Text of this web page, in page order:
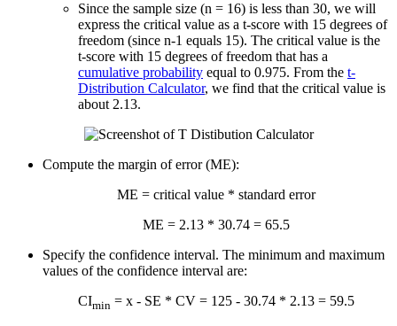
Since the sample size (n = 16) is less than 30, we will
express the critical value as a t-score with 15 degrees of
freedom (since n-1 equals 15). The critical value is the
t-score with 15 degrees of freedom that has a
cumulative probability equal to 0.975. From the t-
Distribution Calculator, we find that the critical value is
about 2.13.
Compute the margin of error (ME):
ME = critical value * standard error
ME = 2.13 * 30.74 = 65.5
Specify the confidence interval. The minimum and maximum
values of the confidence interval are:
CImin = x - SE * CV = 125 - 30.74 * 2.13 = 59.5